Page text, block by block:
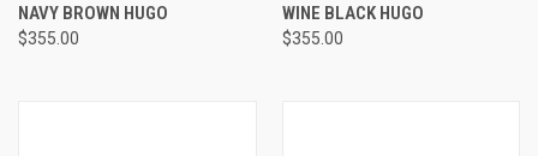
NAVY BROWN HUGO
$355.00
WINE BLACK HUGO
$355.00